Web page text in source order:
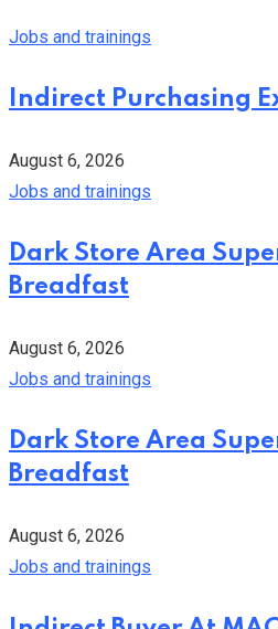
Jobs and trainings
Indirect Purchasing
August 6, 2026
Jobs and trainings
Dark Store Area
Breadfast
August 6, 2026
Jobs and trainings
Dark Store Area
Breadfast
August 6, 2026
Jobs and trainings